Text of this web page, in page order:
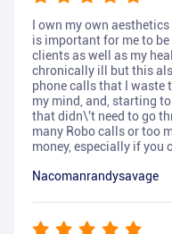
I own my own
is important for me to
clients as well as my
chronically ill but this
phone calls that I waste
my mind, and, starting
that didn\'t need to go
many Robo calls or too
money, especially if you
Nacomanrandysavage